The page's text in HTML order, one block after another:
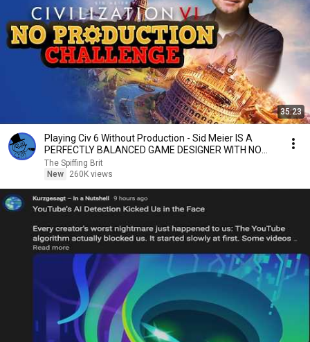
35:23
Playing Civ 6 Without Production - Sid Meier IS A
PERFECTLY BALANCED GAME DESIGNER WITH NO
EXPLOITS
The Spiffing Brit
New
260K views